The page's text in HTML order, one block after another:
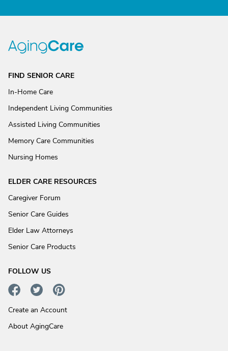
FIND SENIOR CARE
In-Home Care
Independent Living Communities
Assisted Living Communities
Memory Care Communities
Nursing Homes
ELDER CARE RESOURCES
Caregiver Forum
Senior Care Guides
Elder Law Attorneys
Senior Care Products
FOLLOW US
Create an Account
About AgingCare